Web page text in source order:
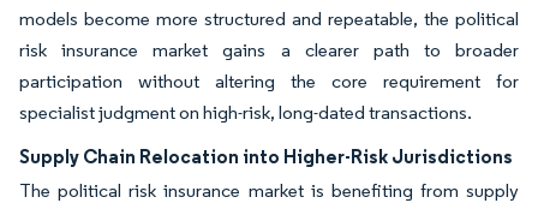
models become more structured and repeatable, the political
risk insurance market gains a clearer path to broader
participation without altering the core requirement for
specialist judgment on high-risk, long-dated transactions.
Supply Chain Relocation into Higher-Risk Jurisdictions
The political risk insurance market is benefiting from supply